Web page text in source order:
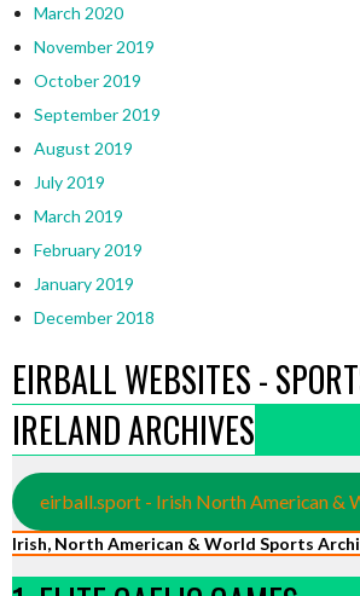
March 2020
November 2019
October 2019
September 2019
August 2019
July 2019
March 2019
February 2019
January 2019
December 2018
EIRBALL WEBSITES -
IRELAND ARCHIVES
eirball.sport - Irish North American &
Irish, North American & World Sports